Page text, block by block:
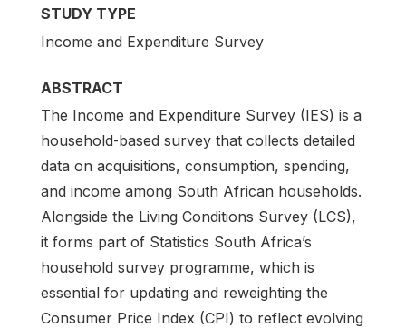
STUDY TYPE
Income and Expenditure Survey
ABSTRACT
The Income and Expenditure Survey (IES) is a
household‑based survey that collects detailed
data on acquisitions, consumption, spending,
and income among South African households.
Alongside the Living Conditions Survey (LCS),
it forms part of Statistics South Africa’s
household survey programme, which is
essential for updating and reweighting the
Consumer Price Index (CPI) to reflect evolving